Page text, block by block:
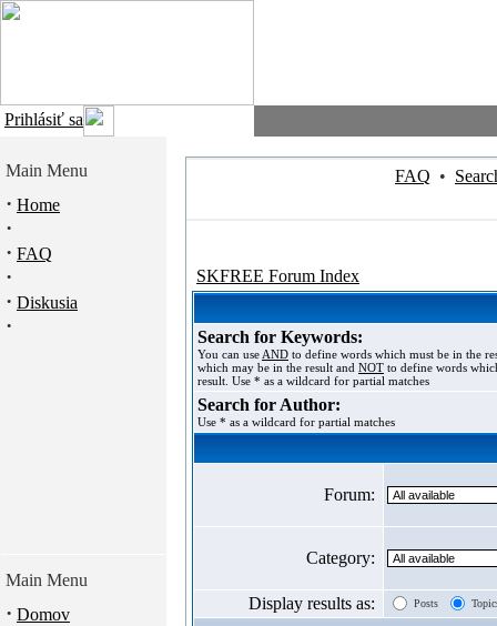
Prihlásiť sa
Main Menu
· Home
·
· FAQ
·
· Diskusia
·
Main Menu
· Domov
FAQ •
SKFREE Forum Index
Search for Keywords:
You can use AND to define words which must be in the
which may be in the result and NOT to define words
result. Use * as a wildcard for partial matches
Search for Author:
Use * as a wildcard for partial matches
Forum:
Category:
Display results as: Posts